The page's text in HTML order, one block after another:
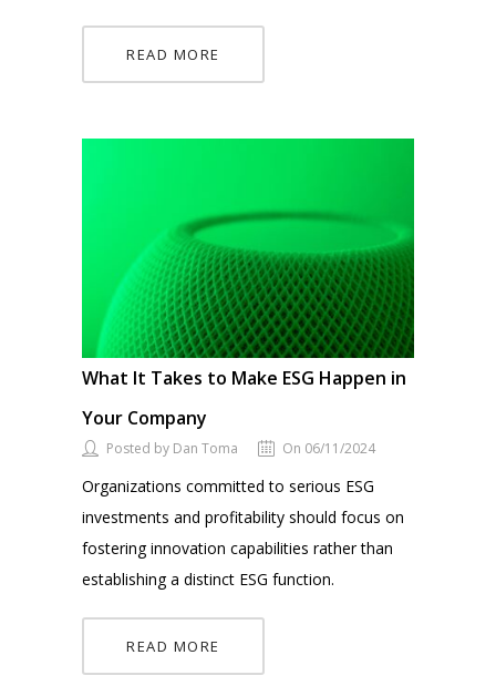
READ MORE
What It Takes to Make ESG Happen in
Your Company
Posted by Dan Toma On 06/11/2024
Organizations committed to serious ESG
investments and profitability should focus on
fostering innovation capabilities rather than
establishing a distinct ESG function.
READ MORE